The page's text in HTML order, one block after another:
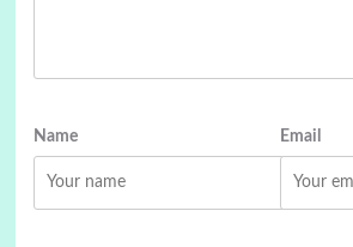
Name Email